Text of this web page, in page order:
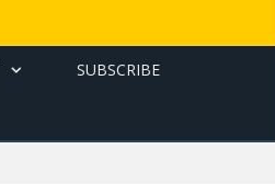
SUBSCRIBE